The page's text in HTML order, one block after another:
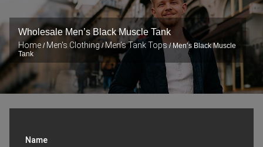
Wholesale Men’s Black Muscle Tank
Home / Men's Clothing /Men’s Tank Tops/ Men’s Black Muscle
Tank